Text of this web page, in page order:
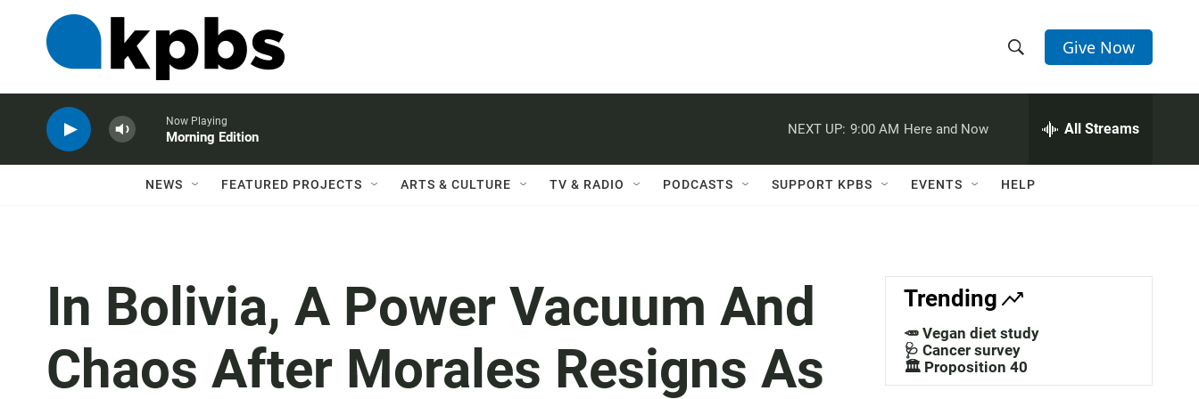
h
w
a
c
h
e
h
Q
Give Now
Now Playing
Morning Edition
NEXT UP: 9:00 AM Here and Now All Streams
NEWS FEATURED PROJECTS ARTS & CULTURE TV & RADIO PODCASTS SUPPORT KPBS EVENTS HELP
In Bolivia, A Power Vacuum And
Chaos After Morales Resigns As
Trending
🥕 Vegan diet study
🩺 Cancer survey
🏛️ Proposition 40